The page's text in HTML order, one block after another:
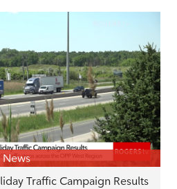
Traffic Campaign Results